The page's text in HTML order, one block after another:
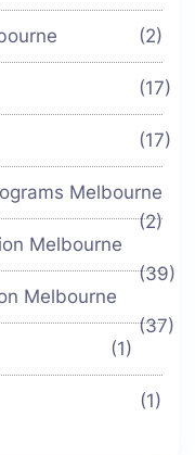
(2)
(17)
(17)
Melbourne
(2)
Melbourne
(39)
Melbourne
(37)
(1)
(1)